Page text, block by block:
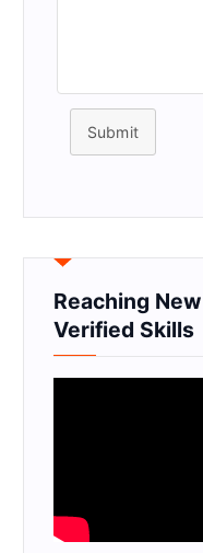
Submit
Reaching
Verified Skills